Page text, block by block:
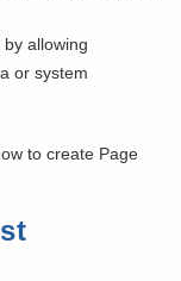
allowing
or system
to create Page